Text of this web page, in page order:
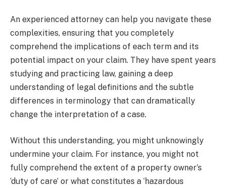
An experienced attorney can help you navigate these
complexities, ensuring that you completely
comprehend the implications of each term and its
potential impact on your claim. They have spent years
studying and practicing law, gaining a deep
understanding of legal definitions and the subtle
differences in terminology that can dramatically
change the interpretation of a case.
Without this understanding, you might unknowingly
undermine your claim. For instance, you might not
fully comprehend the extent of a property owner’s
‘duty of care’ or what constitutes a ‘hazardous